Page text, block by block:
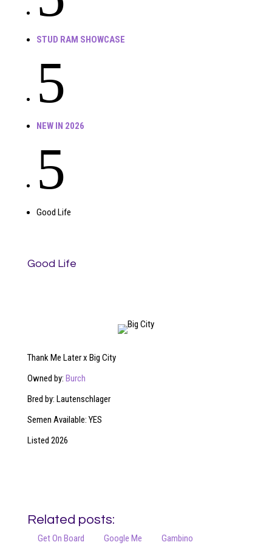
STUD RAM SHOWCASE
5
NEW IN 2026
5
Good Life
Good Life
Thank Me Later x Big City
Owned by: Burch
Bred by: Lautenschlager
Semen Available: YES
Listed 2026
Related posts:
Get On Board Google Me
Gambino